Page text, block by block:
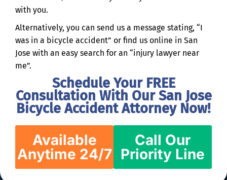
with you.
Alternatively, you can send us a message stating, “I
was in a bicycle accident” or find us online in San
Jose with an easy search for an “injury lawyer near
me”.
Schedule Your FREE
Consultation With Our San Jose
Bicycle Accident Attorney Now!
Available
Anytime 24/7
Call Our
Priority Line